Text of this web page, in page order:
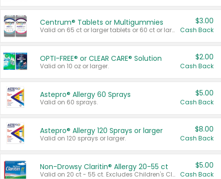
Centrum® Tablets or Multigummies
Valid on 65 ct or larger tablets or 60 ct or larger Multigummies.
$3.00
Cash Back
OPTI-FREE® or CLEAR CARE® Solution
Valid on 10 oz or larger.
$2.00
Cash Back
Astepro® Allergy 60 Sprays
Valid on 60 sprays.
$5.00
Cash Back
Astepro® Allergy 120 Sprays or larger
Valid on 120 sprays or larger.
$8.00
Cash Back
Non-Drowsy Claritin® Allergy 20-55 ct
Valid on 20 ct - 55 ct. Excludes Children's Claritin®, Claritin-D®, and Claritin® Cooling Honey Flavored Liquid.
$5.00
Cash Back